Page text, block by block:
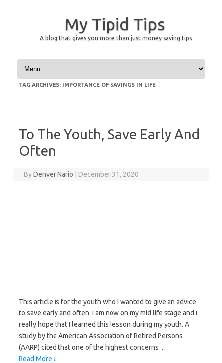
My Tipid Tips
A blog that gives you more than just money saving tips
Skip to content
TAG ARCHIVES: IMPORTANCE OF SAVINGS IN LIFE
To The Youth, Save Early And
Often
ByDenver Nario December 31, 2020
This article is for the youth who I wanted to give an advice
to save early and often. I am now on my mid life stage and I
really hope that I learned this lesson during my youth. A
study by the American Association of Retired Persons
(AARP) cited that one of the highest concerns…
Read More »